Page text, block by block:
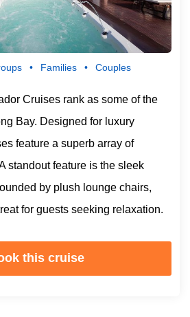
Families Couples
Cruises rank as some of the
Bay. Designed for luxury
feature a superb array of
standout feature is the sleek
by plush lounge chairs,
for guests seeking relaxation.
this cruise